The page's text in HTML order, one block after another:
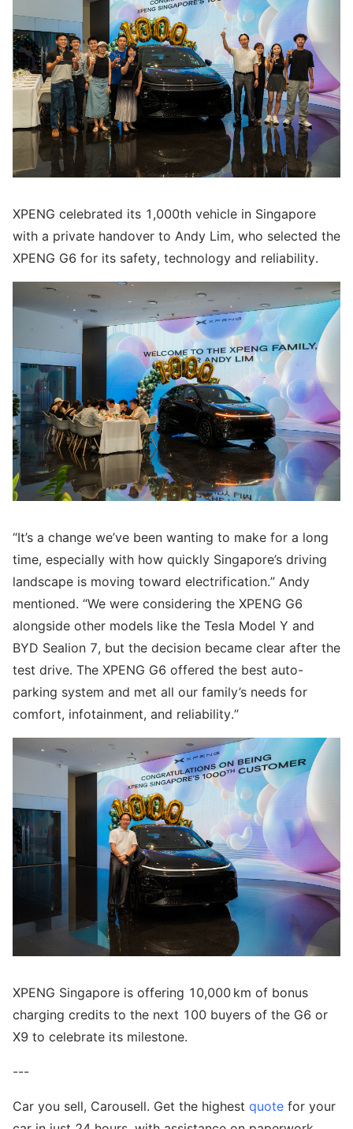
XPENG celebrated its 1,000th vehicle in Singapore
with a private handover to Andy Lim, who selected the
XPENG G6 for its safety, technology and reliability.
“It’s a change we’ve been wanting to make for a long
time, especially with how quickly Singapore’s driving
landscape is moving toward electrification.” Andy
mentioned. “We were considering the XPENG G6
alongside other models like the Tesla Model Y and
BYD Sealion 7, but the decision became clear after the
test drive. The XPENG G6 offered the best auto-
parking system and met all our family’s needs for
comfort, infotainment, and reliability.”
XPENG Singapore is offering 10,000 km of bonus
charging credits to the next 100 buyers of the G6 or
X9 to celebrate its milestone.
---
Car you sell, Carousell. Get the highest quote for your